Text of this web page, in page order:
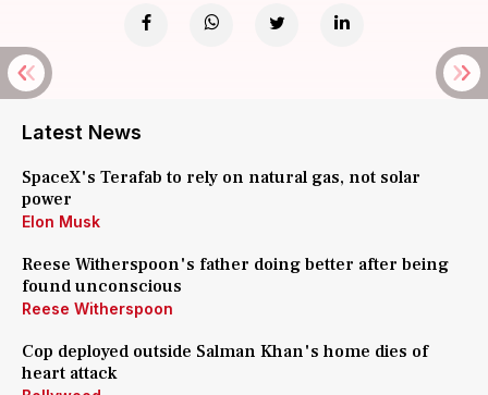
Latest News
SpaceX's Terafab to rely on natural gas, not solar
power
Elon Musk
Reese Witherspoon's father doing better after being
found unconscious
Reese Witherspoon
Cop deployed outside Salman Khan's home dies of
heart attack